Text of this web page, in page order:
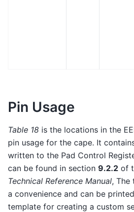
Pin Usage
Table 18 is the locations in the
pin usage for the cape. It
written to the Pad Control
can be found in section 9.2.2 of
Technical Reference Manual, The
a convenience and can be
template for creating a custom